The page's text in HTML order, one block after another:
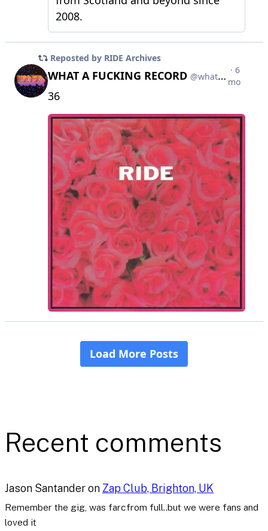
Recent comments
Jason Santanderon Zap Club, Brighton, UK
Remember the gig, was farcfrom full..but we were fans and
loved it